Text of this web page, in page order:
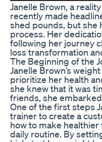
Janelle Brown, a
recently made
shed pounds, but she
process. Her
following her journey
loss transformation
The Beginning of the
Janelle Brown’s
prioritize her health
she knew that it was
friends, she
One of the first steps
trainer to create a
how to make
daily routine. By